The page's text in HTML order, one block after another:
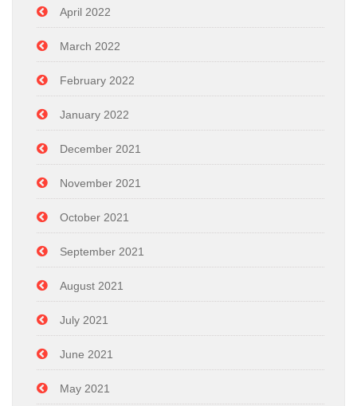
April 2022
March 2022
February 2022
January 2022
December 2021
November 2021
October 2021
September 2021
August 2021
July 2021
June 2021
May 2021